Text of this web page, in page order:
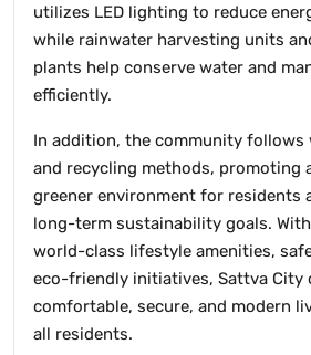
utilizes LED lighting to reduce
while rainwater harvesting units
plants help conserve water and
efficiently.
In addition, the community follows
and recycling methods, promoting
greener environment for residents
long-term sustainability goals.
world-class lifestyle amenities,
eco-friendly initiatives, Sattva City
comfortable, secure, and modern
all residents.